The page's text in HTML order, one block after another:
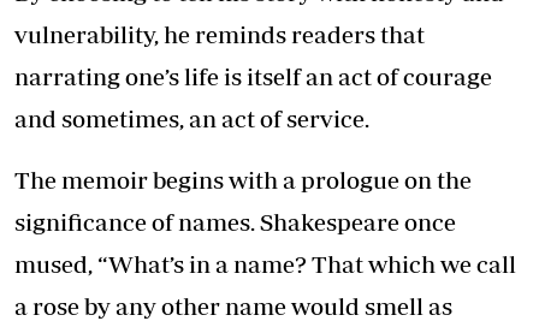
vulnerability, he reminds readers that
narrating one’s life is itself an act of courage
and sometimes, an act of service.
The memoir begins with a prologue on the
significance of names. Shakespeare once
mused, “What’s in a name? That which we call
a rose by any other name would smell as